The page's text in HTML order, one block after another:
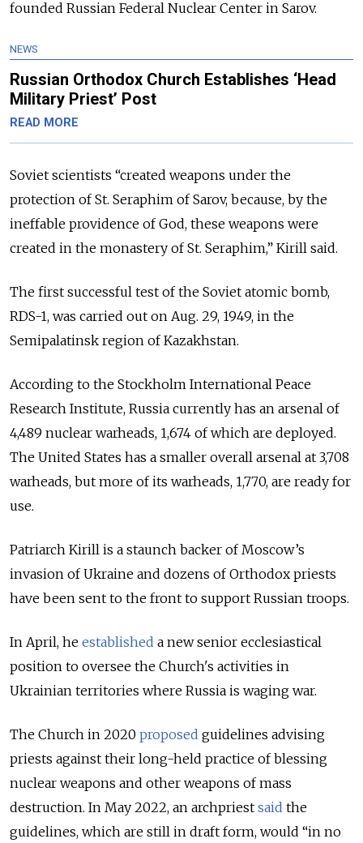
founded Russian Federal Nuclear Center in Sarov.
NEWS
Russian Orthodox Church Establishes ‘Head
Military Priest’ Post
READ MORE
Soviet scientists “created weapons under the
protection of St. Seraphim of Sarov, because, by the
ineffable providence of God, these weapons were
created in the monastery of St. Seraphim,” Kirill said.
The first successful test of the Soviet atomic bomb,
RDS-1, was carried out on Aug. 29, 1949, in the
Semipalatinsk region of Kazakhstan.
According to the Stockholm International Peace
Research Institute, Russia currently has an arsenal of
4,489 nuclear warheads, 1,674 of which are deployed.
The United States has a smaller overall arsenal at 3,708
warheads, but more of its warheads, 1,770, are ready for
use.
Patriarch Kirill is a staunch backer of Moscow’s
invasion of Ukraine and dozens of Orthodox priests
have been sent to the front to support Russian troops.
In April, he established a new senior ecclesiastical
position to oversee the Church's activities in
Ukrainian territories where Russia is waging war.
The Church in 2020 proposed guidelines advising
priests against their long-held practice of blessing
nuclear weapons and other weapons of mass
destruction. In May 2022, an archpriest said the
guidelines, which are still in draft form, would “in no